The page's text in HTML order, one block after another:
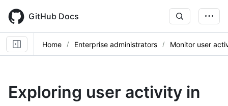
main
content
GitHub Docs
Home Enterprise administrators Monitor user
Exploring user activity in